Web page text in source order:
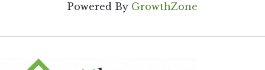
Powered By GrowthZone